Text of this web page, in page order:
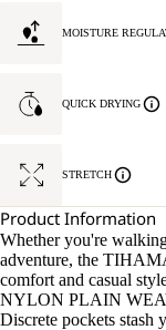
MOISTURE
QUICK DRYING
STRETCH
Product Information
Whether you're
adventure, the
comfort and casual
NYLON PLAIN
Discrete pockets stash